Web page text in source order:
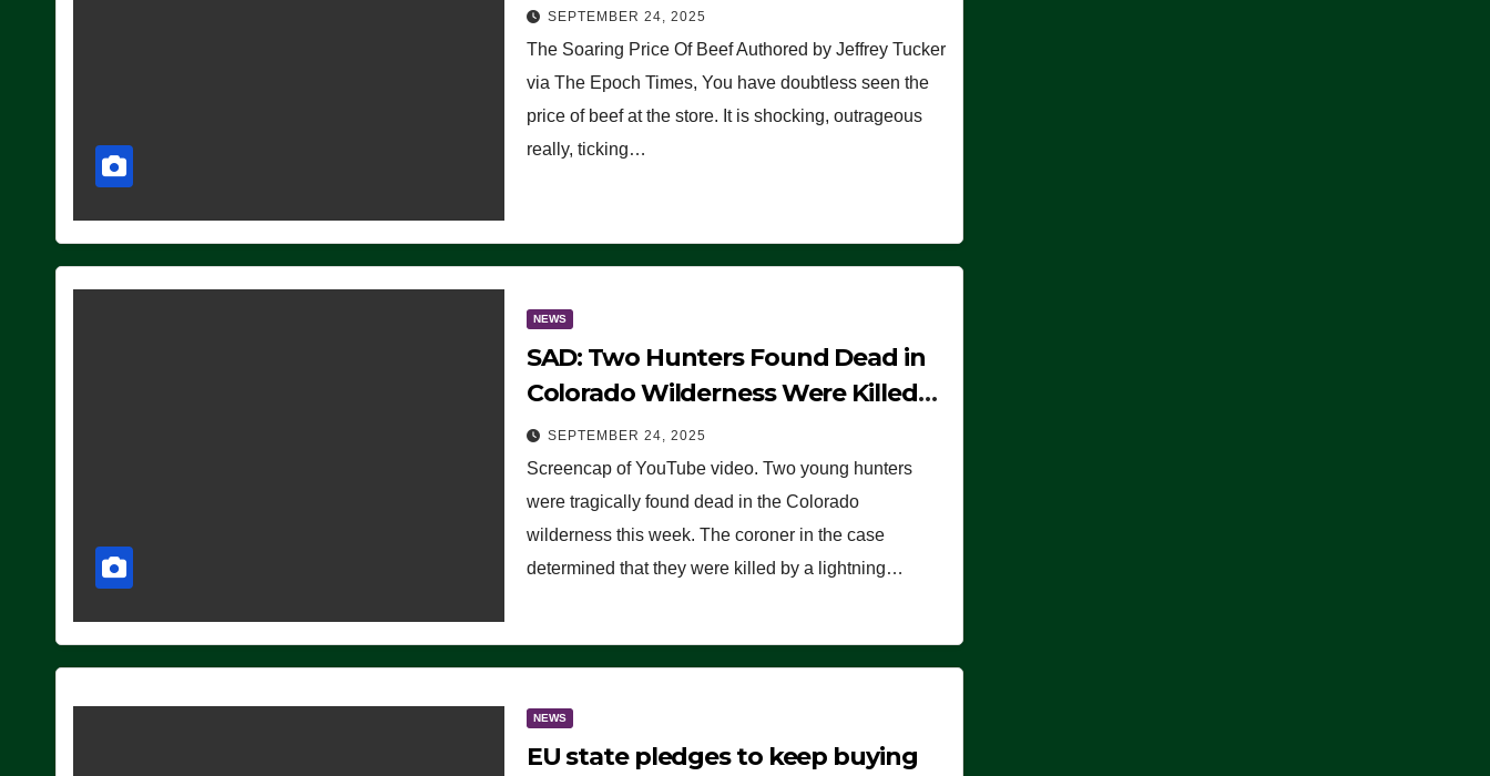
SEPTEMBER 24, 2025
The Soaring Price Of Beef Authored by Jeffrey Tucker
via The Epoch Times, You have doubtless seen the
price of beef at the store. It is shocking, outrageous
really, ticking…
NEWS
SAD: Two Hunters Found Dead in
Colorado Wilderness Were Killed
Instantly by Lightning Strike
(VIDEO)
SEPTEMBER 24, 2025
Screencap of YouTube video. Two young hunters
were tragically found dead in the Colorado
wilderness this week. The coroner in the case
determined that they were killed by a lightning…
NEWS
EU state pledges to keep buying